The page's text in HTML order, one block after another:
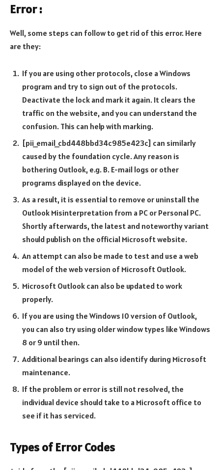
Error :
Well, some steps can follow to get rid of this error. Here
are they:
If you are using other protocols, close a Windows
program and try to sign out of the protocols.
Deactivate the lock and mark it again. It clears the
traffic on the website, and you can understand the
confusion. This can help with marking.
[pii_email_cbd448bbd34c985e423c] can similarly
caused by the foundation cycle. Any reason is
bothering Outlook, e.g. B. E-mail logs or other
programs displayed on the device.
As a result, it is essential to remove or uninstall the
Outlook Misinterpretation from a PC or Personal PC.
Shortly afterwards, the latest and noteworthy variant
should publish on the official Microsoft website.
An attempt can also be made to test and use a web
model of the web version of Microsoft Outlook.
Microsoft Outlook can also be updated to work
properly.
If you are using the Windows 10 version of Outlook,
you can also try using older window types like Windows
8 or 9 until then.
Additional bearings can also identify during Microsoft
maintenance.
If the problem or error is still not resolved, the
individual device should take to a Microsoft office to
see if it has serviced.
Types of Error Codes